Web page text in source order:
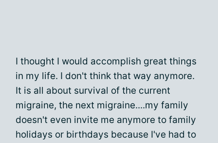
I thought I would accomplish great things
in my life. I don't think that way anymore.
It is all about survival of the current
migraine, the next migraine....my family
doesn't even invite me anymore to family
holidays or birthdays because I've had to